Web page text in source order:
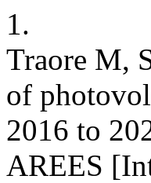
1.
Traore M,
of
2016 to
AREES